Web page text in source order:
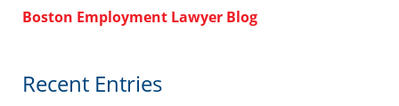
Boston Employment Lawyer Blog
Recent Entries